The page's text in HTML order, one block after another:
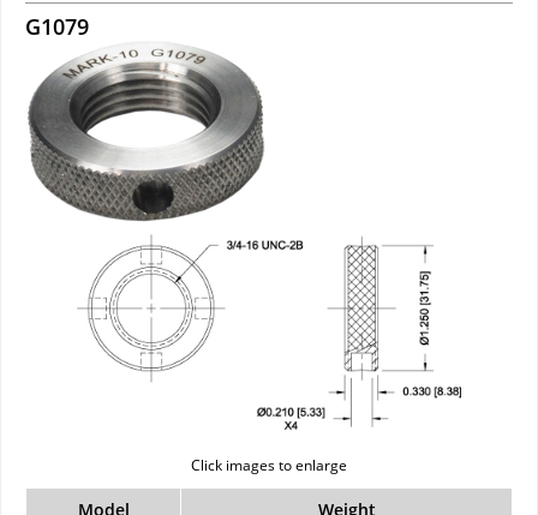
G1079
Click images to enlarge
Model
Weight